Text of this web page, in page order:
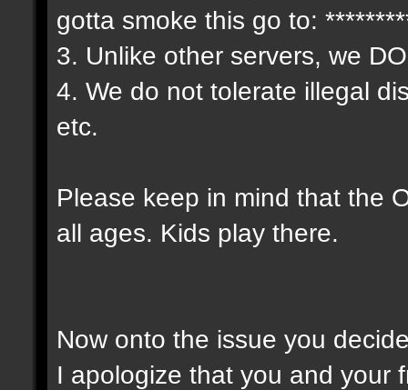
gotta smoke this go to:
3. Unlike other servers, we
4. We do not tolerate illegal
etc.
Please keep in mind that the
all ages. Kids play there.
Now onto the issue you
I apologize that you and your